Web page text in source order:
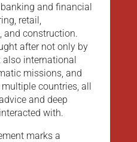
and financial
retail,
and construction.
after not only by
also international
missions, and
countries, all
and deep
with.
marks a